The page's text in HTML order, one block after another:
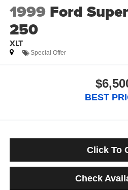
1999 Ford
250
XLT
Special Offer
BEST
Click To
Check